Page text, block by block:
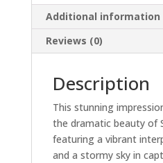
Additional information
Reviews (0)
Description
This stunning
the dramatic beauty of
featuring a vibrant
and a stormy sky in